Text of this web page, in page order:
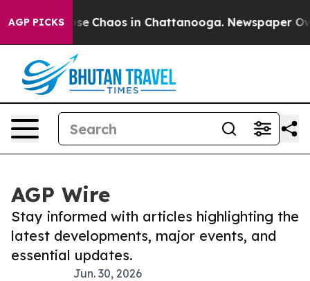
AGP PICKS
Collapse Chaos in Chattanooga. Newspaper
AGP Wire
Stay informed with articles highlighting the
latest developments, major events, and
essential updates.
Jun. 30, 2026